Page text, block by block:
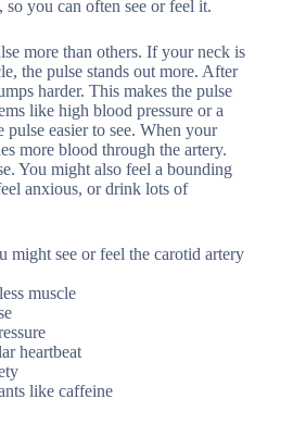
you can often see or feel it.
more than others. If your neck is
the pulse stands out more. After
harder. This makes the pulse
like high blood pressure or a
pulse easier to see. When your
more blood through the artery.
You might also feel a bounding
anxious, or drink lots of
might see or feel the carotid artery
muscle
heartbeat
like caffeine